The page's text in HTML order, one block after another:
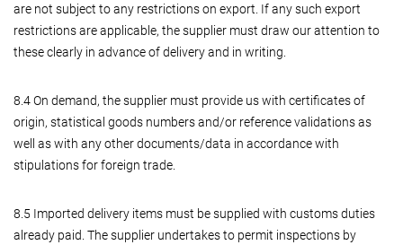
are not subject to any restrictions on export. If any such export
restrictions are applicable, the supplier must draw our attention to
these clearly in advance of delivery and in writing.
8.4 On demand, the supplier must provide us with certificates of
origin, statistical goods numbers and/or reference validations as
well as with any other documents/data in accordance with
stipulations for foreign trade.
8.5 Imported delivery items must be supplied with customs duties
already paid. The supplier undertakes to permit inspections by